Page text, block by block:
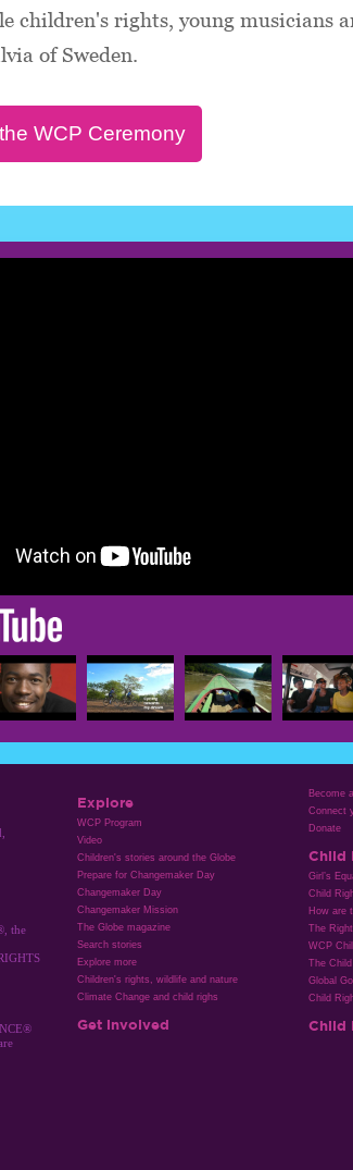
children's rights, young musicians
of Sweden.
the
Explore
WCP Program
Video
Children's stories around the Globe
Prepare for Changemaker Day
Changemaker Day
Changemaker Mission
The Globe magazine
Search stories
Explore more
Children's rights, wildlife and nature
Climate Change and child righs
Get involved
Become
Connect
Donate
Child
Girl’s
Child
How are
The
WCP
The
Global
Child
Child